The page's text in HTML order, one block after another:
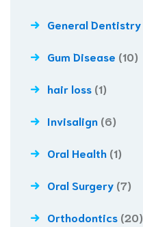
General Dentistry
Gum Disease (10)
hair loss (1)
Invisalign (6)
Oral Health (1)
Oral Surgery (7)
Orthodontics (20)